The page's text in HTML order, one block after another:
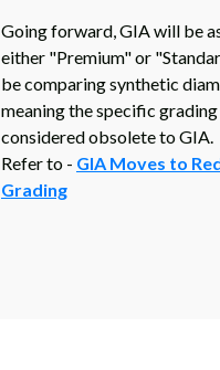
Going forward, GIA will be
either "Premium" or
be comparing synthetic
meaning the specific
considered obsolete to GIA.
Refer to - GIA Moves to
Grading